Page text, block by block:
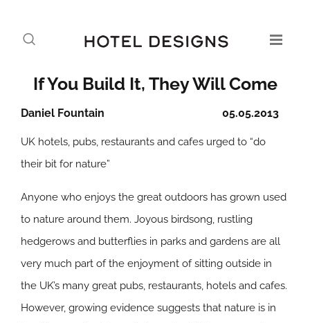
If You Build It, They Will Come
05.05.2013
Daniel Fountain
UK hotels, pubs, restaurants and cafes urged to “do
their bit for nature”
Anyone who enjoys the great outdoors has grown used
to nature around them. Joyous birdsong, rustling
hedgerows and butterflies in parks and gardens are all
very much part of the enjoyment of sitting outside in
the UK’s many great pubs, restaurants, hotels and cafes.
However, growing evidence suggests that nature is in